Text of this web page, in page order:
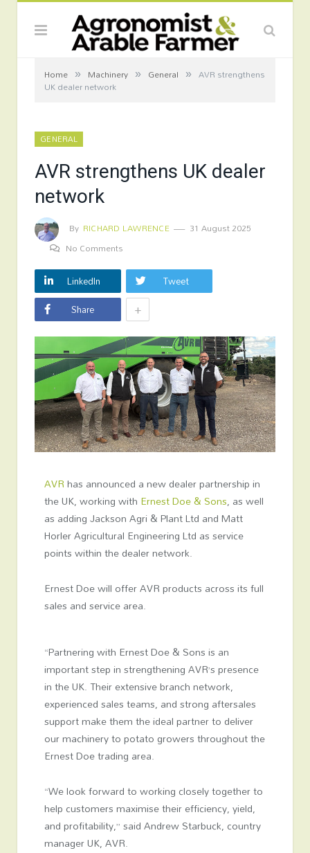
Home » Machinery » General » AVR strengthens
UK dealer network
GENERAL
AVR strengthens UK dealer
network
By RICHARD LAWRENCE
31 August 2025
No Comments
LinkedIn
Tweet
Share
+
AVRhas announced a new dealer partnership in
the UK, working with Ernest Doe & Sons, as well
as adding Jackson Agri & Plant Ltd and Matt
Horler Agricultural Engineering Ltd as service
points within the dealer network.
Ernest Doe will offer AVR products across its full
sales and service area.
“Partnering with Ernest Doe & Sons is an
important step in strengthening AVR’s presence
in the UK. Their extensive branch network,
experienced sales teams, and strong aftersales
support make them the ideal partner to deliver
our machinery to potato growers throughout the
Ernest Doe trading area.
“We look forward to working closely together to
help customers maximise their efficiency, yield,
and profitability,” said Andrew Starbuck, country
manager UK, AVR.